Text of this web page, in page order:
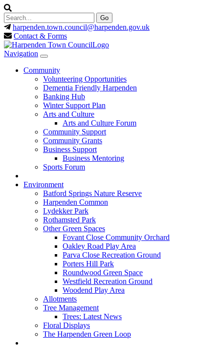
harpenden.town.council@harpenden.gov.uk
Contact & Forms
Navigation
Community
Volunteering Opportunities
Dementia Friendly Harpenden
Banking Hub
Winter Support Plan
Arts and Culture
Arts and Culture Forum
Community Support
Community Grants
Business Support
Business Mentoring
Sports Forum
Environment
Batford Springs Nature Reserve
Harpenden Common
Lydekker Park
Rothamsted Park
Other Green Spaces
Fovant Close Community Orchard
Oakley Road Play Area
Parva Close Recreation Ground
Porters Hill Park
Roundwood Green Space
Westfield Recreation Ground
Woodend Play Area
Allotments
Tree Management
Trees: Latest News
Floral Displays
The Harpenden Green Loop